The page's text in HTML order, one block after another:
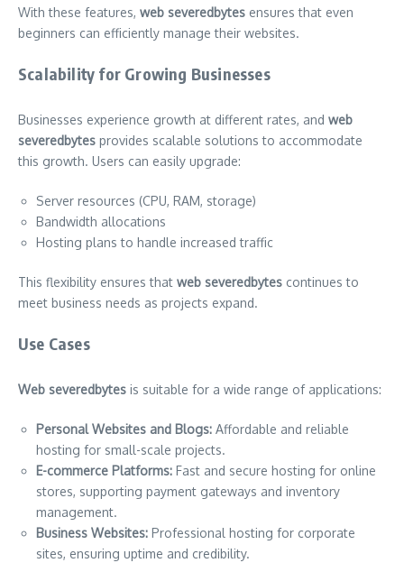
With these features, web severedbytes ensures that even
beginners can efficiently manage their websites.
Scalability for Growing Businesses
Businesses experience growth at different rates, and web
severedbytes provides scalable solutions to accommodate
this growth. Users can easily upgrade:
Server resources (CPU, RAM, storage)
Bandwidth allocations
Hosting plans to handle increased traffic
This flexibility ensures that web severedbytes continues to
meet business needs as projects expand.
Use Cases
Web severedbytes is suitable for a wide range of applications:
Personal Websites and Blogs: Affordable and reliable
hosting for small-scale projects.
E-commerce Platforms: Fast and secure hosting for online
stores, supporting payment gateways and inventory
management.
Business Websites: Professional hosting for corporate
sites, ensuring uptime and credibility.